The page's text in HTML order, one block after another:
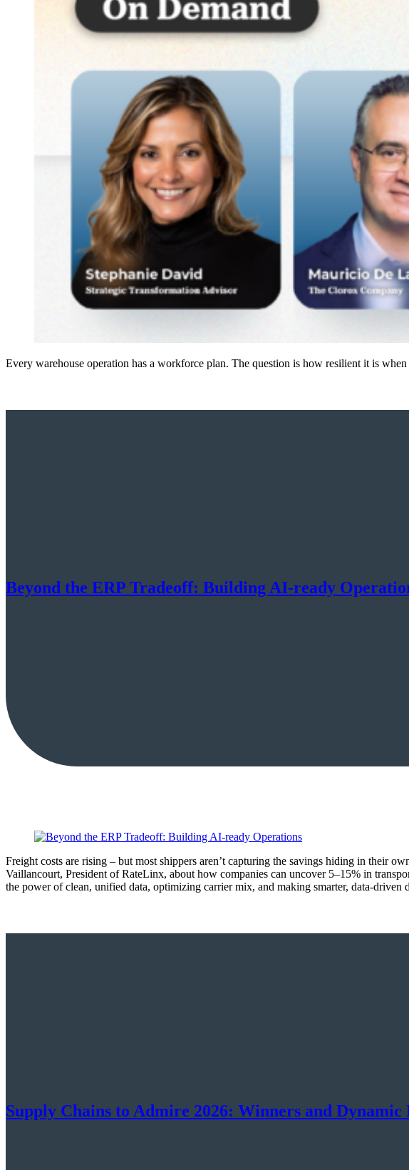
Every warehouse operation has a workforce plan. The question is how resilient it is
Beyond the ERP Tradeoff: Building AI-ready
Freight costs are rising – but most shippers aren’t capturing the savings hiding in their
Vaillancourt, President of RateLinx, about how companies can uncover 5–15% in
the power of clean, unified data, optimizing carrier mix, and making smarter, data-
Supply Chains to Admire 2026: Winners and